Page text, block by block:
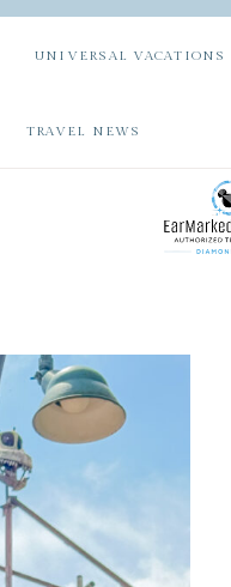
UNIVERSAL VACATIONS
TRAVEL NEWS